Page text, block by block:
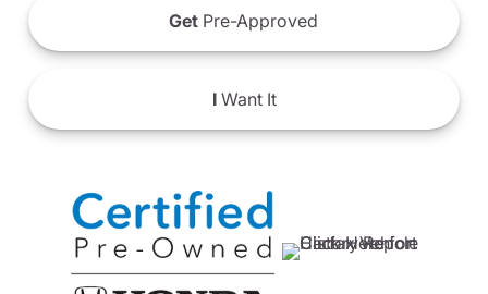
Get Pre-Approved
IWant It